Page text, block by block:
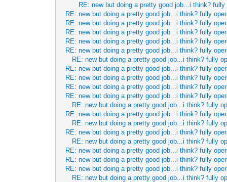
RE: new but doing a pretty good job...i think?
RE: new but doing a pretty good job...i think? fully
RE: new but doing a pretty good job...i think? fully
RE: new but doing a pretty good job...i think? fully
RE: new but doing a pretty good job...i think? fully
RE: new but doing a pretty good job...i think? fully
RE: new but doing a pretty good job...i think? fully
RE: new but doing a pretty good job...i think? fully
RE: new but doing a pretty good job...i think? fully
RE: new but doing a pretty good job...i think? fully
RE: new but doing a pretty good job...i think? fully
RE: new but doing a pretty good job...i think? fully
RE: new but doing a pretty good job...i think? fully
RE: new but doing a pretty good job...i think? fully
RE: new but doing a pretty good job...i think? fully
RE: new but doing a pretty good job...i think? fully
RE: new but doing a pretty good job...i think? fully
RE: new but doing a pretty good job...i think? fully
RE: new but doing a pretty good job...i think? fully
RE: new but doing a pretty good job...i think? fully